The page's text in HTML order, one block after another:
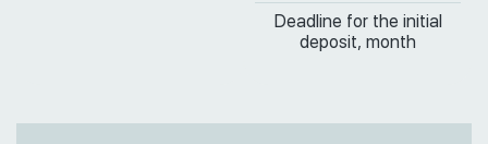
Deadline for the initial
deposit, month